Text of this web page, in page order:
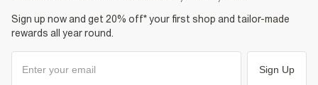
Sign up now and get 20% off* your first shop and tailor-made
rewards all year round.
Sign Up